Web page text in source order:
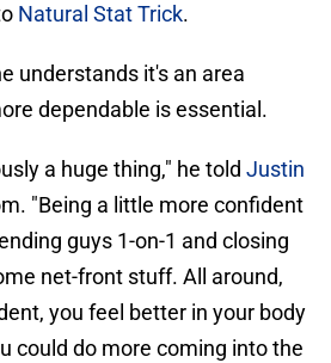
Natural Stat Trick.
understands it's an area
dependable is essential.
a huge thing," he told Justin
"Being a little more confident
guys 1-on-1 and closing
net-front stuff. All around,
you feel better in your body
could do more coming into the